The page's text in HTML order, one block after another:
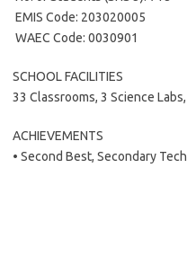
 EMIS Code: 203020005
 WAEC Code: 0030901
SCHOOL FACILITIES
33 Classrooms, 3 Science
ACHIEVEMENTS
• Second Best, Secondary